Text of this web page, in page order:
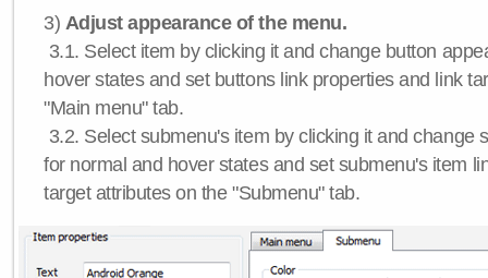
3) Adjust appearance of the menu.
3.1. Select item by clicking it and change button
hover states and set buttons link properties and link
"Main menu" tab.
3.2. Select submenu's item by clicking it and change
for normal and hover states and set submenu's item
target attributes on the "Submenu" tab.